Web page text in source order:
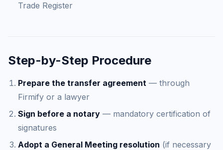
Trade Register
Step-by-Step Procedure
Prepare the transfer agreement — through
Firmify or a lawyer
Sign before a notary — mandatory certification of
signatures
Adopt a General Meeting resolution (if necessary